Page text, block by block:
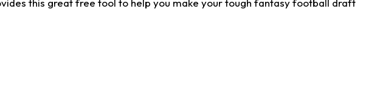
this great free tool to help you make your tough fantasy football draft